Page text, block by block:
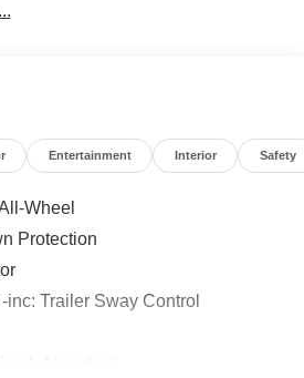
Entertainment Interior Safety
Wheel
Protection
inc: Trailer Sway Control